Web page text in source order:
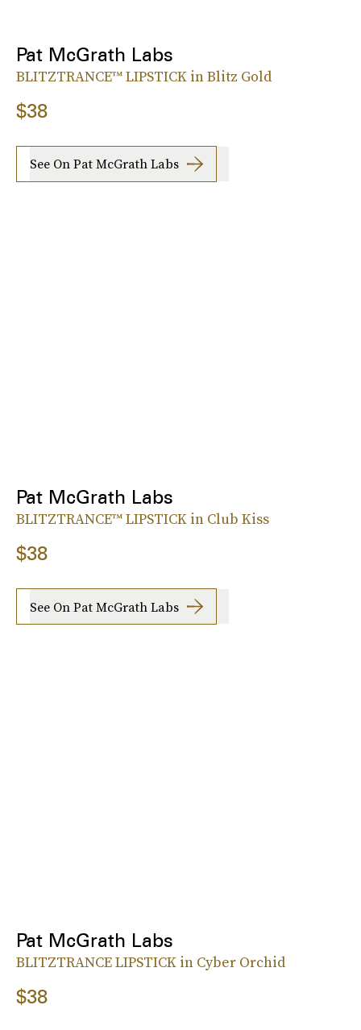
Pat McGrath Labs
BLITZTRANCE™ LIPSTICK in Blitz Gold
$38
See On Pat McGrath Labs
Pat McGrath Labs
BLITZTRANCE™ LIPSTICK in Club Kiss
$38
See On Pat McGrath Labs
Pat McGrath Labs
BLITZTRANCE LIPSTICK in Cyber Orchid
$38